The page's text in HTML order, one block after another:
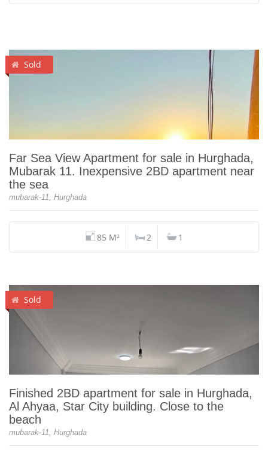
Sold
Far Sea View Apartment for sale in Hurghada,
Mubarak 11. Inexpensive 2BD apartment near
the sea
mubarak-11, Hurghada
85 M² 2 1
Sold
Finished 2BD apartment for sale in Hurghada,
Al Ahyaa, Star City building. Close to the
beach
mubarak-11, Hurghada